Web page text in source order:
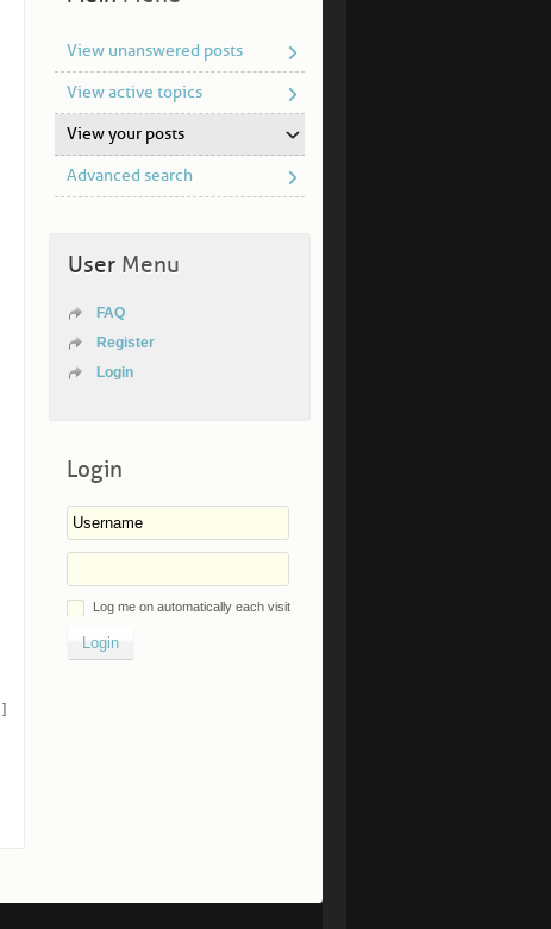
]
View unanswered posts
View active topics
View your posts
Advanced search
User Menu
FAQ
Register
Login
Login
Log me on automatically each visit